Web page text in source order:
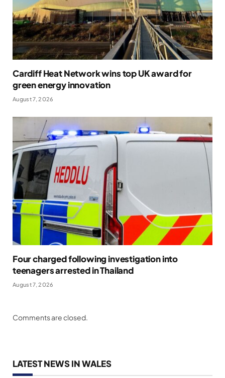
Cardiff Heat Network wins top UK award for
green energy innovation
August 7, 2026
Four charged following investigation into
teenagers arrested in Thailand
August 7, 2026
Comments are closed.
LATEST NEWS IN WALES